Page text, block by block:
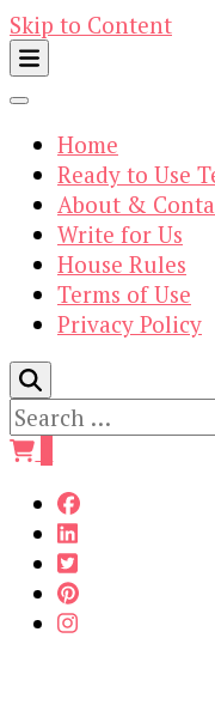
Skip to Content
Home
Ready to Use
About &
Write for Us
House Rules
Terms of Use
Privacy Policy
Search
for: